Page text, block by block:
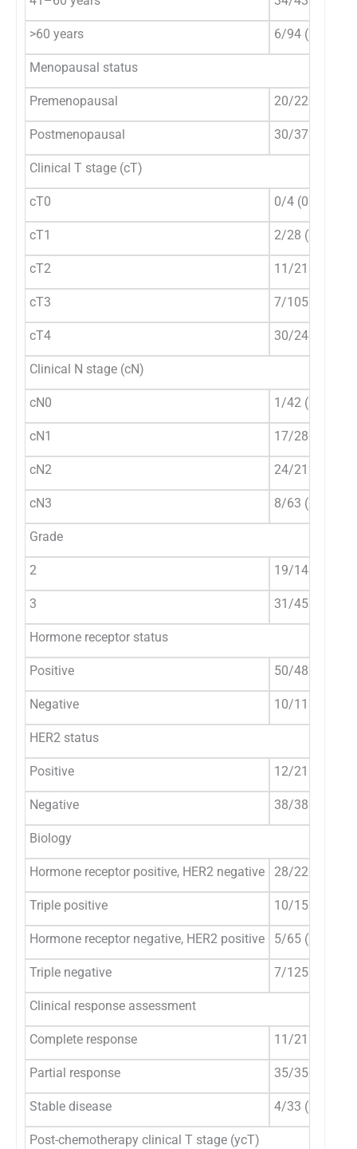
>60 years 6/94 (6.4%)
Menopausal status
Premenopausal 20/220 (9.1%)
Postmenopausal 30/378 (7.9%)
Clinical T stage (cT)
cT0 0/4 (0%)
cT1 2/28 (7.1%)
cT2 11/213 (5.2%)
cT3 7/105 (6.7%)
cT4 30/248
Clinical N stage (cN)
cN0 1/42 (2.4%)
cN1 17/281 (6.1%)
cN2 24/212
cN3 8/63 (12.7%)
Grade
2 19/143
3 31/455 (6.8%)
Hormone receptor status
Positive 50/485
Negative 10/113 (8.9%)
HER2 status
Positive 12/215 (5.6%)
Negative 38/383 (9.9%)
Biology
Hormone receptor positive, HER2 negative 28/228
Triple positive 10/152 (6.6%)
Hormone receptor negative, HER2 positive 5/65 (7.7%)
Triple negative 7/125 (5.6%)
Clinical response assessment
Complete response 11/215 (5.1%)
Partial response 35/350 (10%)
Stable disease 4/33 (12.1%)
Post-chemotherapy clinical T stage (ycT)